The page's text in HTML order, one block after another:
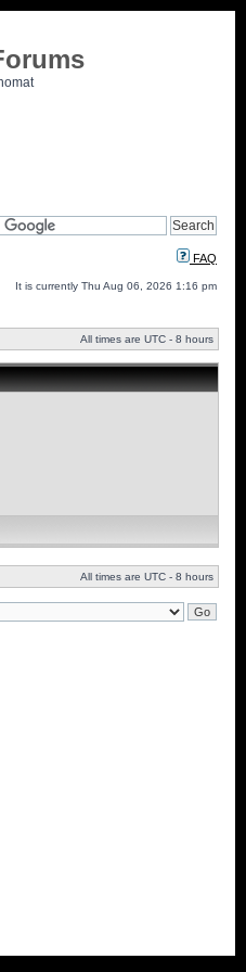
FAQ
It is currently Thu Aug 06, 2026 1:16 pm
All times are UTC - 8 hours
All times are UTC - 8 hours